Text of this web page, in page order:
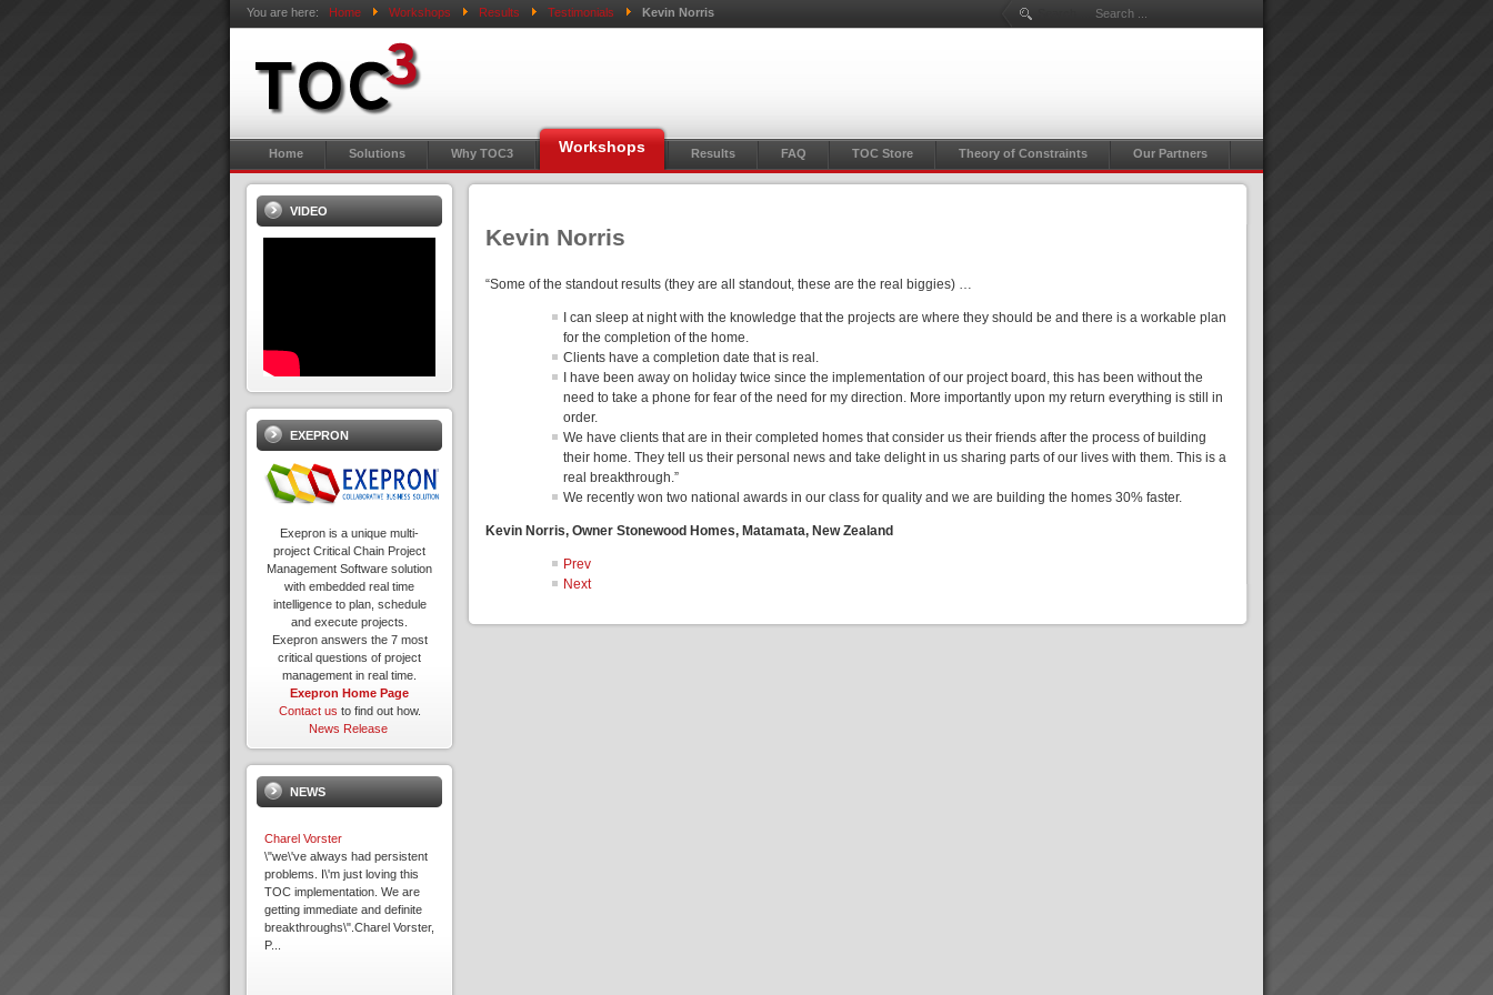
You are here: Home Workshops Results Testimonials Kevin Norris
Home Solutions Why TOC3 Workshops Results FAQ TOC Store Theory of Constraints Our Partners
Kevin Norris
“Some of the standout results (they are all standout, these are the real biggies) …
I can sleep at night with the knowledge that the projects are where they should be and there is a workable plan
for the completion of the home.
Clients have a completion date that is real.
I have been away on holiday twice since the implementation of our project board, this has been without the
need to take a phone for fear of the need for my direction. More importantly upon my return everything is still in
order.
We have clients that are in their completed homes that consider us their friends after the process of building
their home. They tell us their personal news and take delight in us sharing parts of our lives with them. This is a
real breakthrough.”
We recently won two national awards in our class for quality and we are building the homes 30% faster.
Kevin Norris, Owner Stonewood Homes, Matamata, New Zealand
Prev
Next
VIDEO
EXEPRON
Exepron is a unique multi-
project Critical Chain Project
Management Software solution
with embedded real time
intelligence to plan, schedule
and execute projects.
Exepron answers the 7 most
critical questions of project
management in real time.
Exepron Home Page
Contact us to find out how.
News Release
NEWS
Charel Vorster
\"we\'ve always had persistent
problems. I\'m just loving this
TOC implementation. We are
getting immediate and definite
breakthroughs\".Charel Vorster,
P...